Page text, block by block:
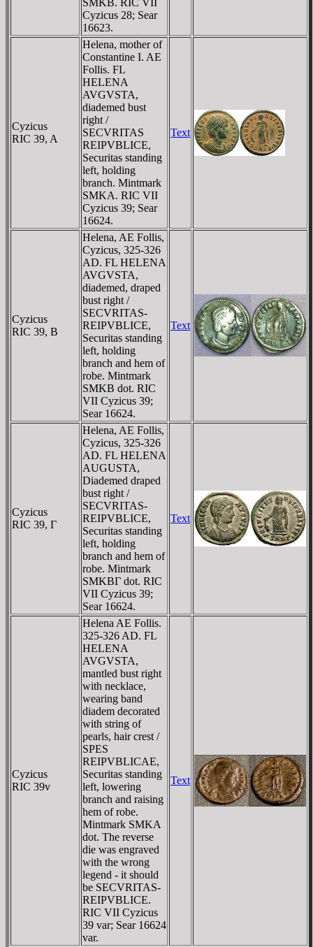
Cyzicus 28; Sear
16623.
Cyzicus
RIC 39, A
Helena, mother of
Constantine I. AE
Follis. FL
HELENA
AVGVSTA,
diademed bust
right /
SECVRITAS
REIPVBLICE,
Securitas standing
left, holding
branch. Mintmark
SMKA. RIC VII
Cyzicus 39; Sear
16624.
Text
Cyzicus
RIC 39, B
Helena, AE Follis,
Cyzicus, 325-326
AD. FL HELENA
AVGVSTA,
diademed, draped
bust right /
SECVRITAS-
REIPVBLICE,
Securitas standing
left, holding
branch and hem of
robe. Mintmark
SMKB dot. RIC
VII Cyzicus 39;
Sear 16624.
Text
Cyzicus
RIC 39, Γ
Helena, AE Follis,
Cyzicus, 325-326
AD. FL HELENA
AUGUSTA,
Diademed draped
bust right /
SECVRITAS-
REIPVBLICE,
Securitas standing
left, holding
branch and hem of
robe. Mintmark
SMKBΓ dot. RIC
VII Cyzicus 39;
Sear 16624.
Text
Cyzicus
RIC 39v
Helena AE Follis.
325-326 AD. FL
HELENA
AVGVSTA,
mantled bust right
with necklace,
wearing band
diadem decorated
with string of
pearls, hair crest /
SPES
REIPVBLICAE,
Securitas standing
left, lowering
branch and raising
hem of robe.
Mintmark SMKA
dot. The reverse
die was engraved
with the wrong
legend - it should
be SECVRITAS-
REIPVBLICE.
RIC VII Cyzicus
39 var; Sear 16624
var.
Text